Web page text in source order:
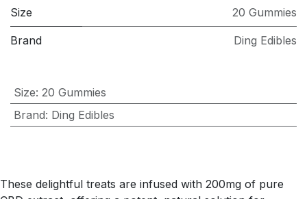
Size 20 Gummies
Brand Ding Edibles
Size: 20 Gummies
Brand: Ding Edibles
These delightful treats are infused with 200mg of pure